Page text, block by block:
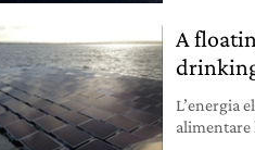
A
L’energia
alimentare